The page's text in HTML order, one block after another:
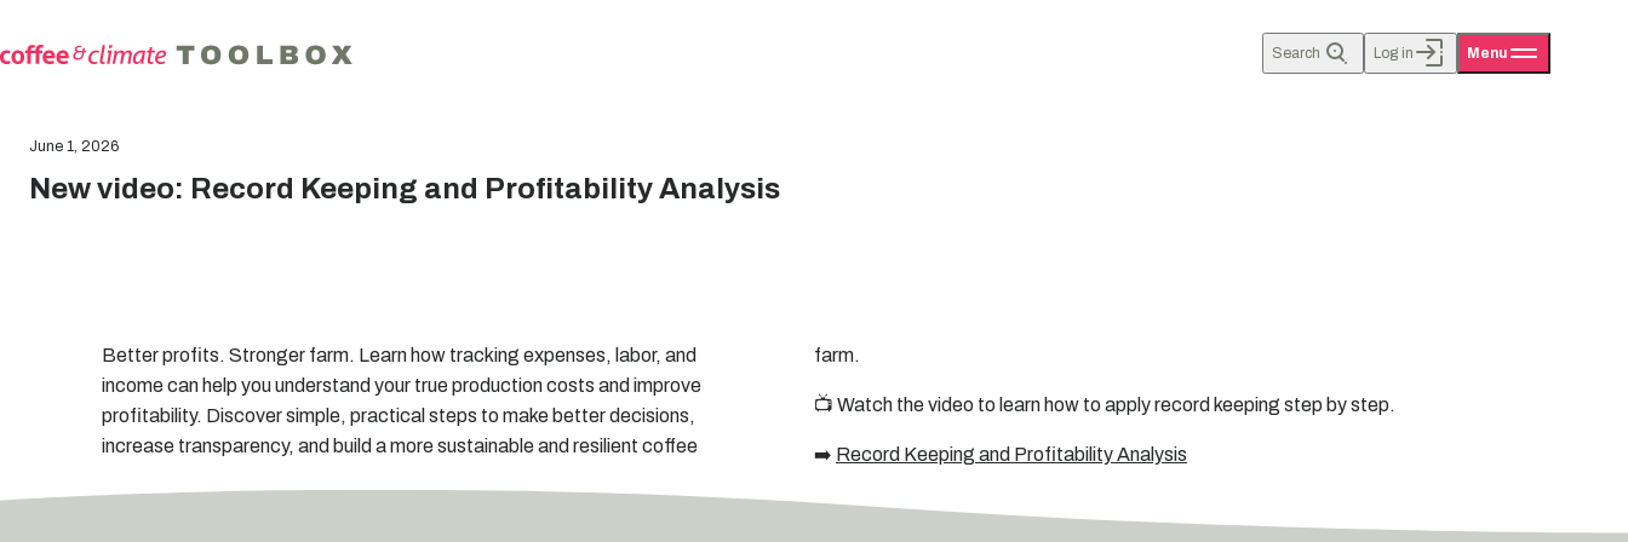
Search Log in Menu
June 1, 2026
New video: Record Keeping and Profitability Analysis
Better profits. Stronger farm. Learn how tracking expenses, labor, and
income can help you understand your true production costs and improve
profitability. Discover simple, practical steps to make better decisions,
increase transparency, and build a more sustainable and resilient coffee
farm.
📺 Watch the video to learn how to apply record keeping step by step.
➡️ Record Keeping and Profitability Analysis